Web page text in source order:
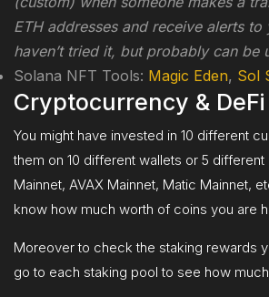
ETH addresses and receive alerts to
haven’t tried it, but probably can be
Solana NFT Tools: Magic Eden, Sol
Cryptocurrency & DeFi
You might have invested in 10 different
them on 10 different wallets or 5 different
Mainnet, AVAX Mainnet, Matic Mainnet,
know how much worth of coins you are
Moreover to check the staking rewards
go to each staking pool to see how